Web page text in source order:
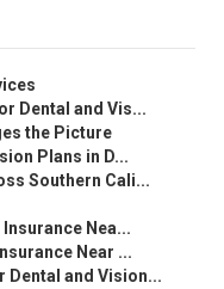
Dental and Vis...
the Picture
Plans in D...
Southern Cali...
Nea...
Near ...
Dental and Vision...